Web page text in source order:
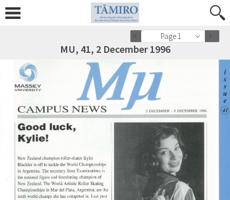
Page 1
MU, 41, 2 December 1996